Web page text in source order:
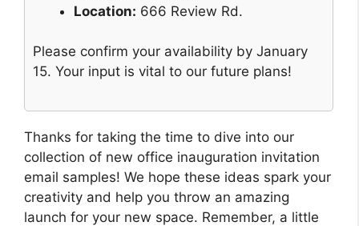
Location: 666 Review Rd.
Please confirm your availability by January
15. Your input is vital to our future plans!
Thanks for taking the time to dive into our
collection of new office inauguration invitation
email samples! We hope these ideas spark your
creativity and help you throw an amazing
launch for your new space. Remember, a little